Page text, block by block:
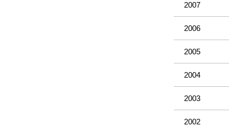
2007
2006
2005
2004
2003
2002